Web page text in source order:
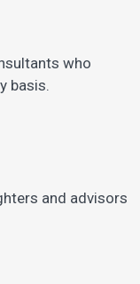
who
basis.
and advisors